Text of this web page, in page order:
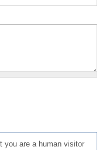
you are a human visitor